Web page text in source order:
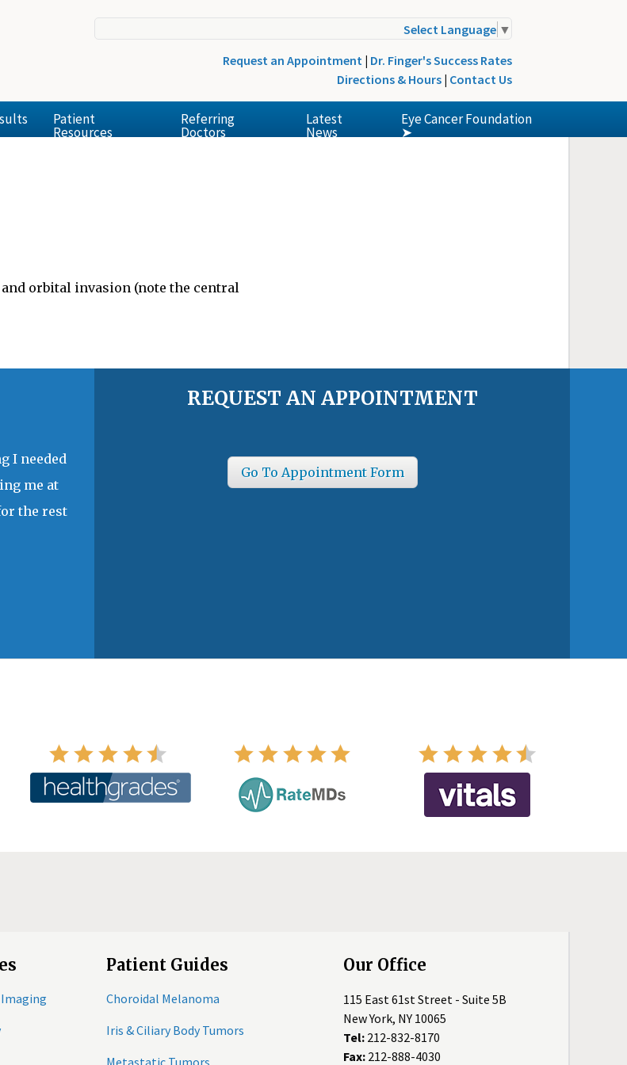
Select Language ▼
Request an Appointment | Dr. Finger's Success Rates
Directions & Hours | Contact Us
Patient
Resources
Referring
Doctors
Latest
News
Eye Cancer Foundation
➤
orbital invasion (note the central
I needed
me at
the rest
REQUEST AN APPOINTMENT
Go To Appointment Form
Patient Guides
Choroidal Melanoma
Iris & Ciliary Body Tumors
Metastatic Tumors
Our Office
115 East 61st Street - Suite 5B
New York, NY 10065
Tel: 212-832-8170
Fax: 212-888-4030